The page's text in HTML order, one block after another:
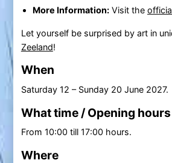
More Information:Visit the
Let yourself be surprised by art in
Zeeland!
When
Saturday 12 – Sunday 20 June 2027.
What time / Opening hours
From 10:00 till 17:00 hours.
Where